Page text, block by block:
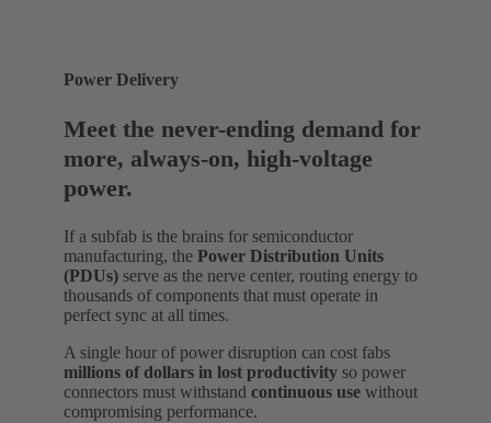
Power Delivery
Meet the never-ending demand for
more, always-on, high-voltage
power.
If a subfab is the brains for semiconductor
manufacturing, the Power Distribution Units
(PDUs) serve as the nerve center, routing energy to
thousands of components that must operate in
perfect sync at all times.
A single hour of power disruption can cost fabs
millions of dollars in lost productivity so power
connectors must withstand continuous use without
compromising performance.